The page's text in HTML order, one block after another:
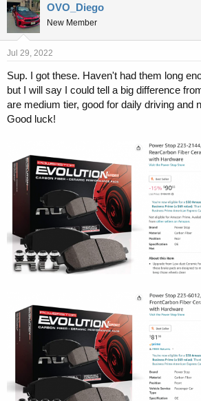
OVO_Diego
New Member
Jul 29, 2022
Sup. I got these. Haven't had them long
but I will say I could tell a big difference
are medium tier, good for daily driving and
Good luck!